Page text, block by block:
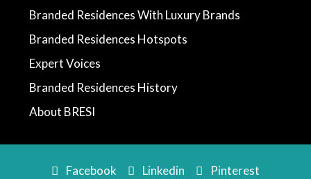
Branded Residences With Luxury Brands
Branded Residences Hotspots
Expert Voices
Branded Residences History
About BRESI
Facebook Linkedin Pinterest